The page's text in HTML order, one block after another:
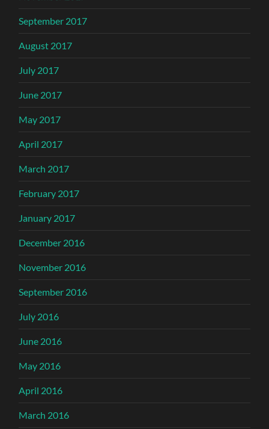
September 2017
August 2017
July 2017
June 2017
May 2017
April 2017
March 2017
February 2017
January 2017
December 2016
November 2016
September 2016
July 2016
June 2016
May 2016
April 2016
March 2016